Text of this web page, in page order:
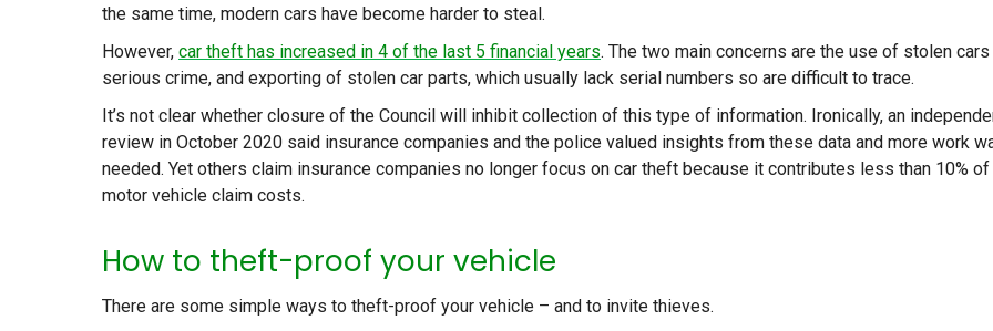
the same time, modern cars have become harder to steal.
However, car theft has increased in 4 of the last 5 financial years. The two main concerns are the use of stolen cars
serious crime, and exporting of stolen car parts, which usually lack serial numbers so are difficult to trace.
It’s not clear whether closure of the Council will inhibit collection of this type of information. Ironically, an
review in October 2020 said insurance companies and the police valued insights from these data and more work
needed. Yet others claim insurance companies no longer focus on car theft because it contributes less than 10%
motor vehicle claim costs.
How to theft-proof your vehicle
There are some simple ways to theft-proof your vehicle – and to invite thieves.